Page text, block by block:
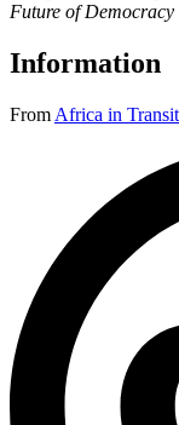
Future of Democracy
Information
From Africa in